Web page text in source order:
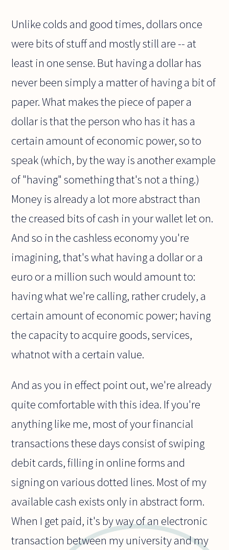
Unlike colds and good times, dollars once
were bits of stuff and mostly still are -- at
least in one sense. But having a dollar has
never been simply a matter of having a bit of
paper. What makes the piece of paper a
dollar is that the person who has it has a
certain amount of economic power, so to
speak (which, by the way is another example
of "having" something that's not a thing.)
Money is already a lot more abstract than
the creased bits of cash in your wallet let on.
And so in the cashless economy you're
imagining, that's what having a dollar or a
euro or a million such would amount to:
having what we're calling, rather crudely, a
certain amount of economic power; having
the capacity to acquire goods, services,
whatnot with a certain value.
And as you in effect point out, we're already
quite comfortable with this idea. If you're
anything like me, most of your financial
transactions these days consist of swiping
debit cards, filling in online forms and
signing on various dotted lines. Most of my
available cash exists only in abstract form.
When I get paid, it's by way of an electronic
transaction between my university and my